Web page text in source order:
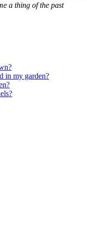
a thing of the past
in my garden?